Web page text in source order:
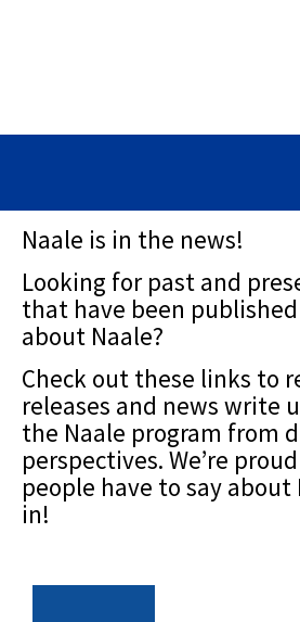
Naale is in the news!
Looking for past and
that have been
about Naale?
Check out these links to
releases and news write
the Naale program from
perspectives. We’re
people have to say about
in!